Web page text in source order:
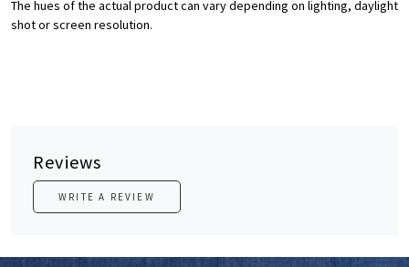
The hues of the actual product can vary depending on lighting, daylight
shot or screen resolution.
Reviews
WRITE A REVIEW